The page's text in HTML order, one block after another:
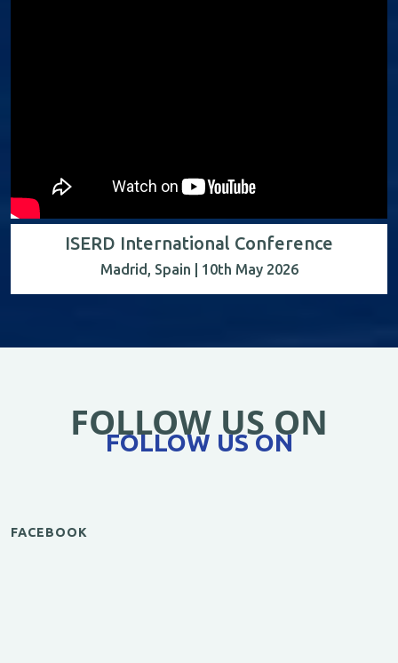
ISERD International Conference
Madrid, Spain | 10th May 2026
FOLLOW US ON
FOLLOW US ON
FACEBOOK